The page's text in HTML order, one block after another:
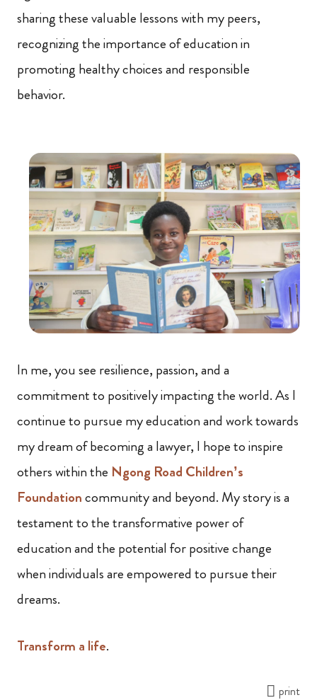
sharing these valuable lessons with my peers,
recognizing the importance of education in
promoting healthy choices and responsible
behavior.
In me, you see resilience, passion, and a
commitment to positively impacting the world. As I
continue to pursue my education and work towards
my dream of becoming a lawyer, I hope to inspire
others within the Ngong Road Children’s
Foundationcommunity and beyond. My story is a
testament to the transformative power of
education and the potential for positive change
when individuals are empowered to pursue their
dreams.
Transform a life.
print